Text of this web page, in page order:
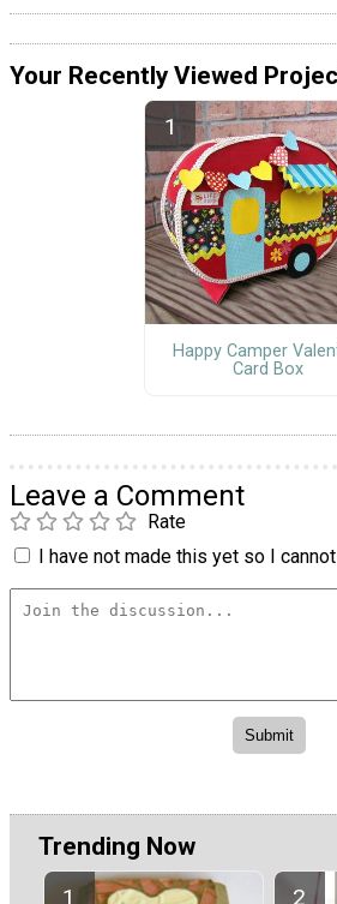
Your Recently Viewed
Happy Camper
Card Box
Leave a Comment
Rate
I have not made this yet so I
Trending Now